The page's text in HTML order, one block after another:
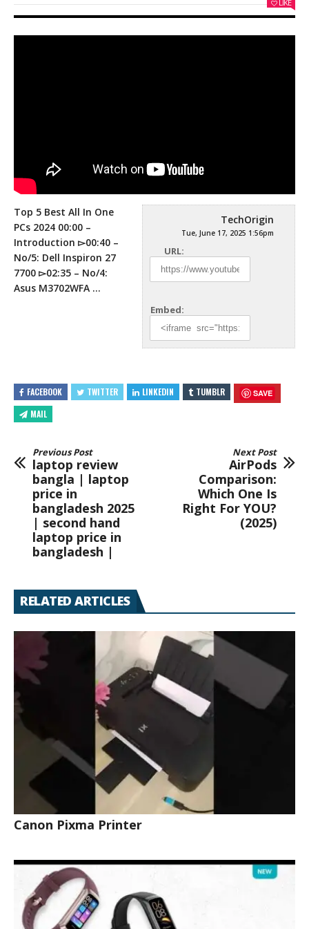
LIKE
TechOrigin
Tue, June 17, 2025 1:56pm
URL:
Embed:
Top 5 Best All In One
PCs 2024 00:00 –
Introduction ▻00:40 –
No/5: Dell Inspiron 27
7700 ▻02:35 – No/4:
Asus M3702WFA …
FACEBOOK TWITTER LINKEDIN TUMBLR SAVE
MAIL
Previous Post
laptop review
bangla | laptop
price in
bangladesh 2025
| second hand
laptop price in
bangladesh |
Next Post
AirPods
Comparison:
Which One Is
Right For YOU?
(2025)
RELATED ARTICLES
Canon Pixma Printer